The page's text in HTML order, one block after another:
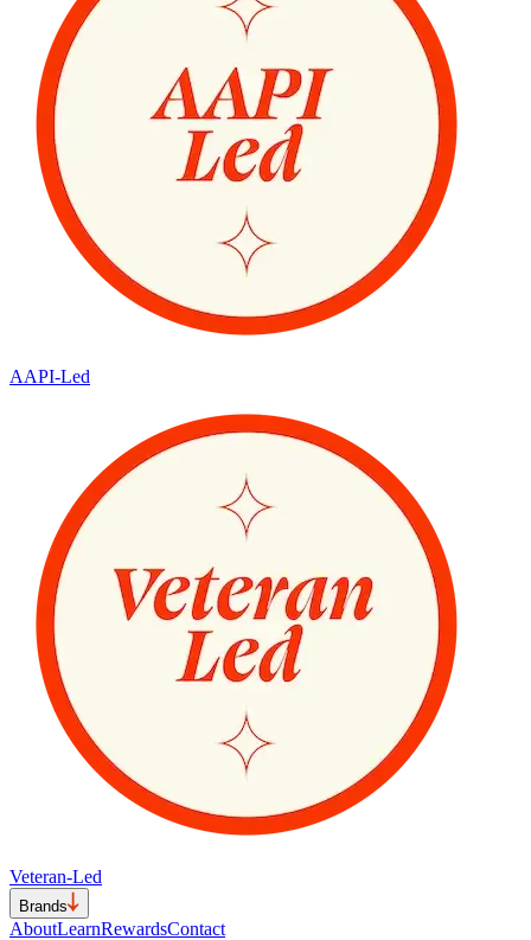
AAPI-Led
Veteran-Led
Brands
AboutLearnRewardsContact